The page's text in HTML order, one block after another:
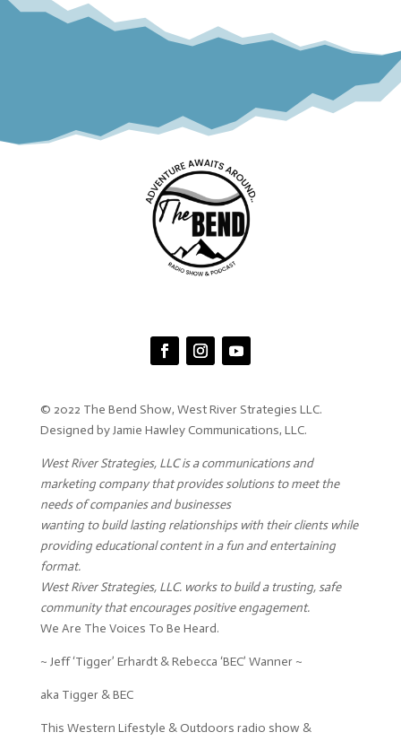
© 2022 The Bend Show, West River Strategies LLC.
Designed by Jamie Hawley Communications, LLC.
West River Strategies, LLC is a communications and
marketing company that provides solutions to meet the
needs of companies and businesses
wanting to build lasting relationships with their clients while
providing educational content in a fun and entertaining
format.
West River Strategies, LLC. works to build a trusting, safe
community that encourages positive engagement.
We Are The Voices To Be Heard.
~ Jeff ‘Tigger’ Erhardt & Rebecca ‘BEC’ Wanner ~
aka Tigger & BEC
This Western Lifestyle & Outdoors radio show &